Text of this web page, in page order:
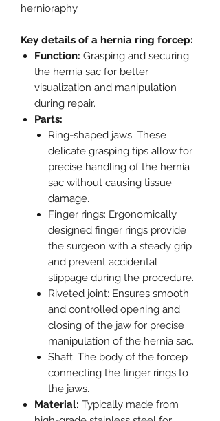
hernioraphy.
Key details of a hernia ring forcep:
Function: Grasping and securing
the hernia sac for better
visualization and manipulation
during repair.
Parts:
Ring-shaped jaws: These
delicate grasping tips allow for
precise handling of the hernia
sac without causing tissue
damage.
Finger rings: Ergonomically
designed finger rings provide
the surgeon with a steady grip
and prevent accidental
slippage during the procedure.
Riveted joint: Ensures smooth
and controlled opening and
closing of the jaw for precise
manipulation of the hernia sac.
Shaft: The body of the forcep
connecting the finger rings to
the jaws.
Material: Typically made from